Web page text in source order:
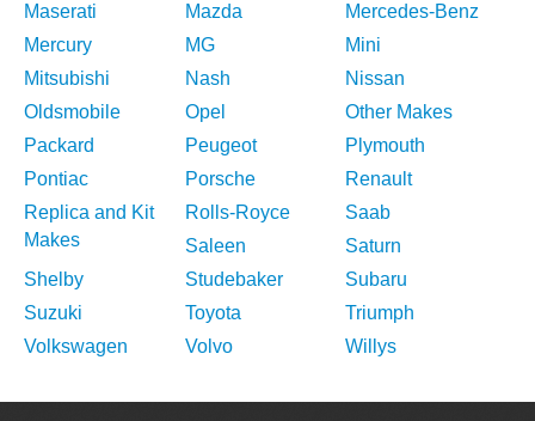
Maserati
Mazda
Mercedes-Benz
Mercury
MG
Mini
Mitsubishi
Nash
Nissan
Oldsmobile
Opel
Other Makes
Packard
Peugeot
Plymouth
Pontiac
Porsche
Renault
Replica and Kit
Makes
Rolls-Royce
Saab
Saleen
Saturn
Shelby
Studebaker
Subaru
Suzuki
Toyota
Triumph
Volkswagen
Volvo Willys